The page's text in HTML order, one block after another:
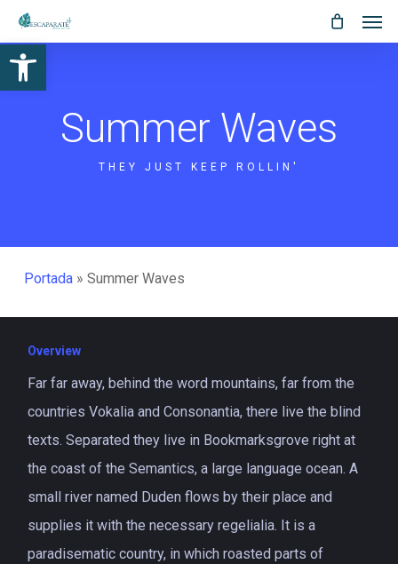
Abrir barra de herramientas
Skip
to
main
Summer Waves
THEY JUST KEEP ROLLIN'
Portada» Summer Waves
Overview
Far far away, behind the word mountains, far from the
countries Vokalia and Consonantia, there live the blind
texts. Separated they live in Bookmarksgrove right at
the coast of the Semantics, a large language ocean. A
small river named Duden flows by their place and
supplies it with the necessary regelialia. It is a
paradisematic country, in which roasted parts of
Menu